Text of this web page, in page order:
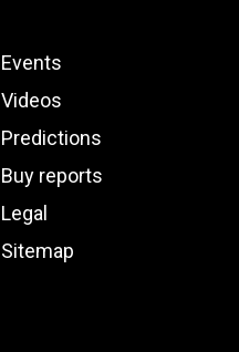
Events
Videos
Predictions
Buy reports
Legal
Sitemap